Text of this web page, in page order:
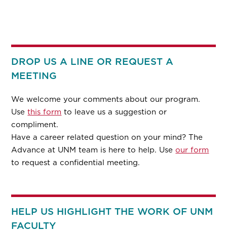
DROP US A LINE OR REQUEST A
MEETING
We welcome your comments about our program.
Usethis form to leave us a suggestion or
compliment.
Have a career related question on your mind? The
Advance at UNM team is here to help. Useour form
to request a confidential meeting.
HELP US HIGHLIGHT THE WORK OF UNM
FACULTY